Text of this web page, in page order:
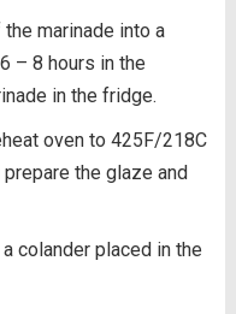
marinade into a
– 8 hours in the
in the fridge.
oven to 425F/218C
the glaze and
colander placed in the